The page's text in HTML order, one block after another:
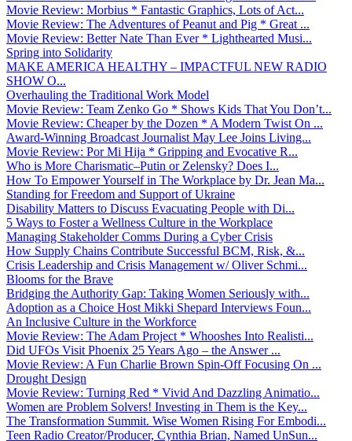
Movie Review: Morbius * Fantastic Graphics, Lots of Act...
Movie Review: The Adventures of Peanut and Pig * Great ...
Movie Review: Better Nate Than Ever * Lighthearted Musi...
Spring into Solidarity
MAKE AMERICA HEALTHY – IMPACTFUL NEW RADIO
SHOW O...
Overhauling the Traditional Work Model
Movie Review: Team Zenko Go * Shows Kids That You Don’t...
Movie Review: Cheaper by the Dozen * A Modern Twist On ...
Award-Winning Broadcast Journalist May Lee Joins Living...
Movie Review: Por Mi Hija * Gripping and Evocative R...
Who is More Charismatic–Putin or Zelensky? Does I...
How To Empower Yourself in The Workplace by Dr. Jean Ma...
Standing for Freedom and Support of Ukraine
Disability Matters to Discuss Evacuating People with Di...
5 Ways to Foster a Wellness Culture in the Workplace
Managing Stakeholder Comms During a Cyber Crisis
How Supply Chains Contribute Successful BCM, Risk, &...
Crisis Leadership and Crisis Management w/ Oliver Schmi...
Blooms for the Brave
Bridging the Authority Gap: Taking Women Seriously with...
Adoption as a Choice Host Mikki Shepard Interviews Foun...
An Inclusive Culture in the Workforce
Movie Review: The Adam Project * Whooshes Into Realisti...
Did UFOs Visit Phoenix 25 Years Ago – the Answer ...
Movie Review: A Fun Charlie Brown Spin-Off Focusing On ...
Drought Design
Movie Review: Turning Red * Vivid And Dazzling Animatio...
Women are Problem Solvers! Investing in Them is the Key...
The Transformation Summit. Wise Women Rising For Embodi...
Teen Radio Creator/Producer, Cynthia Brian, Named UnSun...